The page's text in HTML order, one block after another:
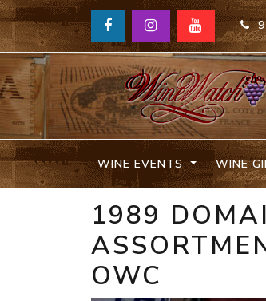
WINE EVENTS WINE
1989
OWC